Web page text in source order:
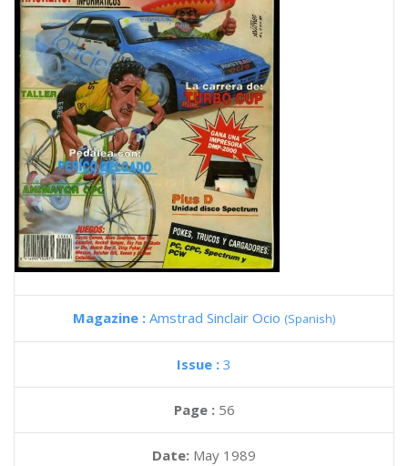
Magazine : Amstrad Sinclair Ocio (Spanish)
Issue : 3
Page : 56
Date: May 1989